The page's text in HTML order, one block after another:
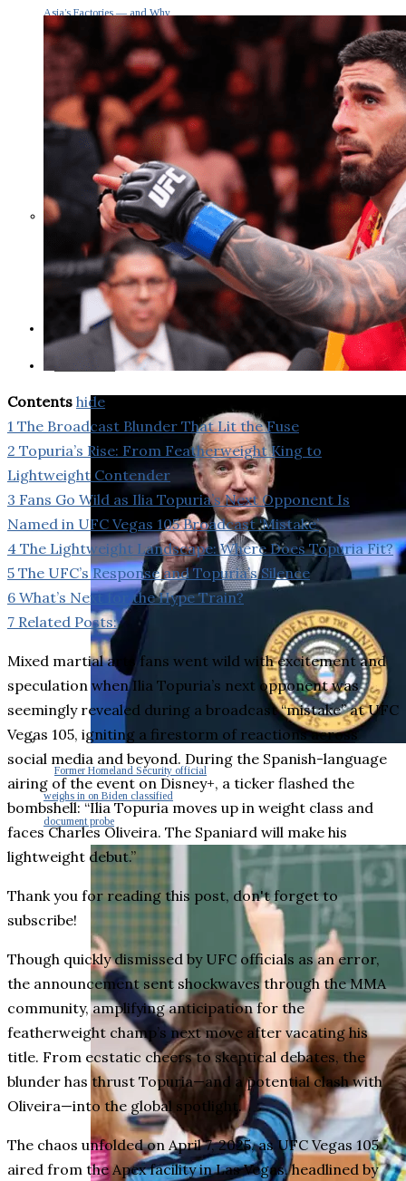
Asia’s Factories — and Why
America Should Be Worried
Escalation Looms in Persian Gulf
as Iran Promises Counterstrike Over
Captured Ship
BUSINESS
OPINION
Former Homeland Security official
weighs in on Biden classified
document probe
Contents hide
1 The Broadcast Blunder That Lit the Fuse
2 Topuria’s Rise: From Featherweight King to
Lightweight Contender
3 Fans Go Wild as Ilia Topuria’s Next Opponent Is
Named in UFC Vegas 105 Broadcast ‘Mistake’
4 The Lightweight Landscape: Where Does Topuria Fit?
5 The UFC’s Response and Topuria’s Silence
6 What’s Next for the Hype Train?
7 Related Posts:
Mixed martial arts fans went wild with excitement and
speculation when Ilia Topuria’s next opponent was
seemingly revealed during a broadcast “mistake” at UFC
Vegas 105, igniting a firestorm of reactions across
social media and beyond. During the Spanish-language
airing of the event on Disney+, a ticker flashed the
bombshell: “Ilia Topuria moves up in weight class and
faces Charles Oliveira. The Spaniard will make his
lightweight debut.”
Thank you for reading this post, don't forget to
subscribe!
Though quickly dismissed by UFC officials as an error,
the announcement sent shockwaves through the MMA
community, amplifying anticipation for the
featherweight champ’s next move after vacating his
title. From ecstatic cheers to skeptical debates, the
blunder has thrust Topuria—and a potential clash with
Oliveira—into the global spotlight.
The chaos unfolded on April 7, 2025, as UFC Vegas 105
aired from the Apex facility in Las Vegas, headlined by